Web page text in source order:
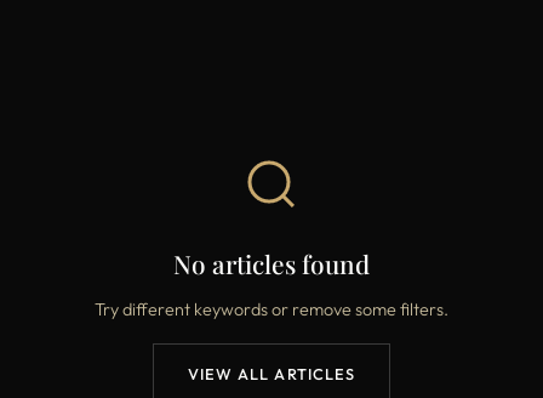
No articles found
Try different keywords or remove some filters.
VIEW ALL ARTICLES